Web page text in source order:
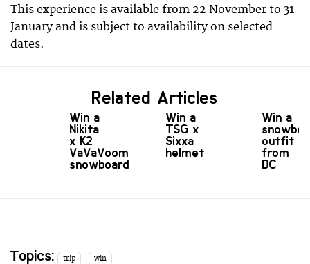
This experience is available from 22 November to 31
January and is subject to availability on selected
dates.
Related Articles
Win a
Nikita
x K2
VaVaVoom
snowboard
Win a
TSG x
Sixxa
helmet
Win a
outfit
from
DC
Topics: trip win